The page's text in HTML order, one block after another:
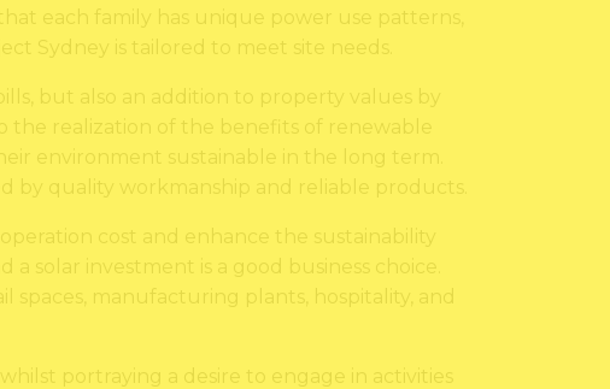
each family has unique power use patterns,
Sydney is tailored to meet site needs.
but also an addition to property values by
the realization of the benefits of renewable
environment sustainable in the long term.
by quality workmanship and reliable products.
cost and enhance the sustainability
solar investment is a good business choice.
manufacturing plants, hospitality, and
portraying a desire to engage in activities